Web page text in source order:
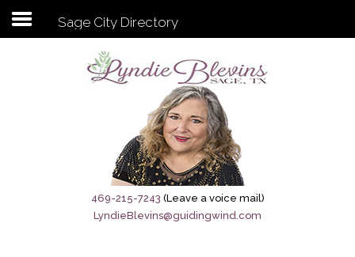
Subscribe to my newsletter
Sage City Directory
Breaking News
Sage City Directory
469-215-7243 (Leave a voice mail)
LyndieBlevins@guidingwind.com